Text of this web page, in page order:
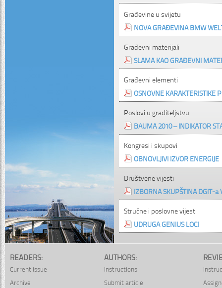
Građevine u svijetu
NOVA GRAĐEVINA BMW
Građevni materijali
SLAMA KAO GRAĐEVNI
Građevni elementi
OSNOVNE KARAKTERISTIKE
Poslovi u graditeljstvu
BAUMA 2010 – INDIKATOR
Kongresi i skupovi
OBNOVLJIVI IZVOR ENERGIJE
Društvene vijesti
IZBORNA SKUPŠTINA DGIT-a
Stručne i poslovne vijesti
UDRUGA GENIUS LOCI
READERS:
Current issue
Archive
AUTHORS:
Instructions
Submit article